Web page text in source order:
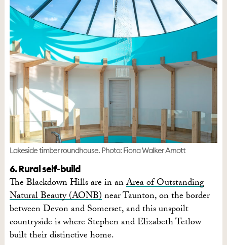
Lakeside timber roundhouse. Photo: Fiona Walker Arnott
6. Rural self-build
The Blackdown Hills are in anArea of Outstanding
Natural Beauty (AONB)near Taunton, on the border
between Devon and Somerset, and this unspoilt
countryside is where Stephen and Elizabeth Tetlow
built their distinctive home.